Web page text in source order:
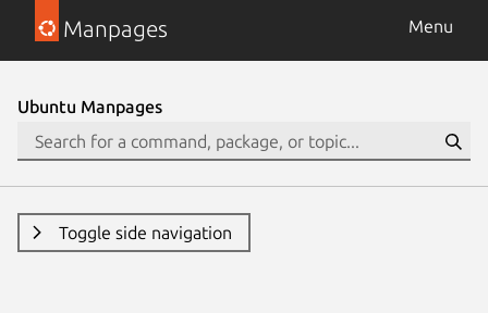
Manpages Menu
Ubuntu Manpages
Toggle side navigation